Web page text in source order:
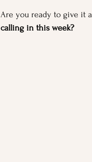
Are you ready to give it
calling in this week?